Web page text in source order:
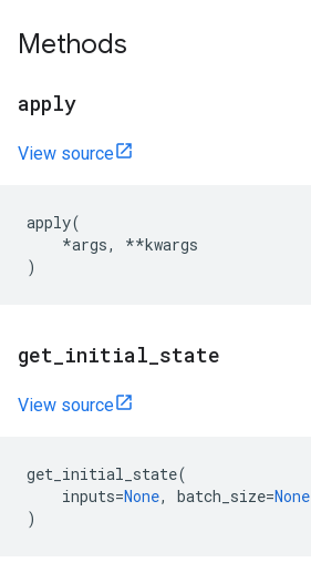
Methods
apply
View source
apply(
*args, **kwargs
)
get initial state
View source
get_initial_state(
inputs=None, batch_size=None
)